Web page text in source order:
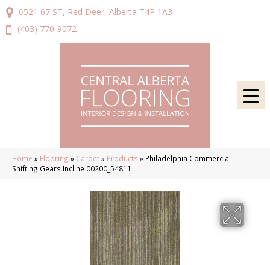
6521 67 ST, Red Deer, Alberta T4P 1A3
(403) 770-9072
Home » Flooring » Carpet» Products » Philadelphia Commercial
Shifting Gears Incline 00200_54811